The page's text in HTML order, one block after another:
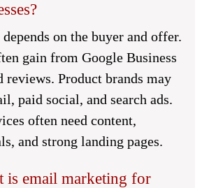
on the buyer and offer.
gain from Google Business
reviews. Product brands may
paid social, and search ads.
often need content,
and strong landing pages.
is email marketing for